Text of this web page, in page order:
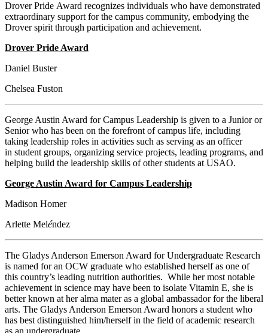
Drover Pride Award recognizes individuals who have demonstrated
extraordinary support for the campus community, embodying the
Drover spirit through participation and achievement.
Drover Pride Award
Daniel Buster
Chelsea Fuston
George Austin Award for Campus Leadership is given to a Junior or
Senior who has been on the forefront of campus life, including
taking leadership roles in activities such as serving as an officer
in student groups, organizing service projects, leading programs, and
helping build the leadership skills of other students at USAO.
George Austin Award for Campus Leadership
Madison Homer
Arlette Meléndez
The Gladys Anderson Emerson Award for Undergraduate Research
is named for an OCW graduate who established herself as one of
this country’s leading nutrition authorities. While her most notable
achievement in science may have been to isolate Vitamin E, she is
better known at her alma mater as a global ambassador for the liberal
arts. The Gladys Anderson Emerson Award honors a student who
has best distinguished him/herself in the field of academic research